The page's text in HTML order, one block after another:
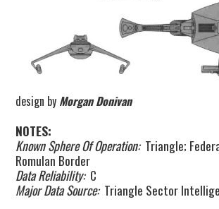
PUBLICATIONS
LINKS
design by Morgan Donivan
NOTES:
Known Sphere Of Operation:Triangle;
Romulan Border
Data Reliability:C
Major Data Source:Triangle Sector